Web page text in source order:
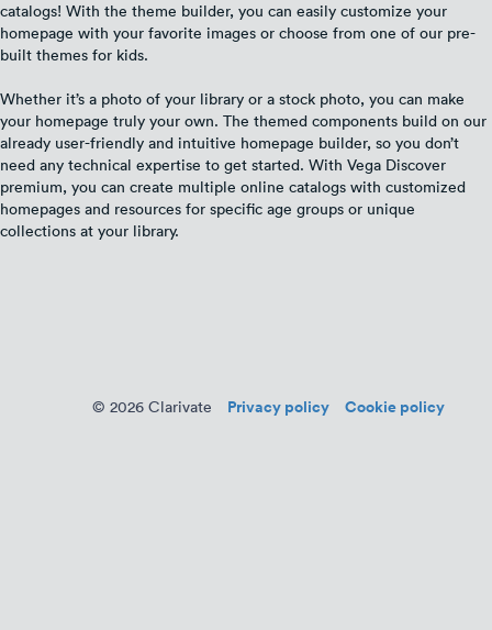
catalogs! With the theme builder, you can easily customize your
homepage with your favorite images or choose from one of our pre-
built themes for kids.
Whether it’s a photo of your library or a stock photo, you can make
your homepage truly your own. The themed components build on our
already user-friendly and intuitive homepage builder, so you don’t
need any technical expertise to get started. With Vega Discover
premium, you can create multiple online catalogs with customized
homepages and resources for specific age groups or unique
collections at your library.
© 2026 Clarivate Privacy policy Cookie policy